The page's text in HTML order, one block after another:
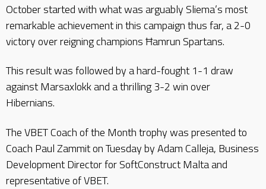
October started with what was arguably Sliema’s most
remarkable achievement in this campaign thus far, a 2-0
victory over reigning champions Ħamrun Spartans.
This result was followed by a hard-fought 1-1 draw
against Marsaxlokk and a thrilling 3-2 win over
Hibernians.
The VBET Coach of the Month trophy was presented to
Coach Paul Zammit on Tuesday by Adam Calleja, Business
Development Director for SoftConstruct Malta and
representative of VBET.